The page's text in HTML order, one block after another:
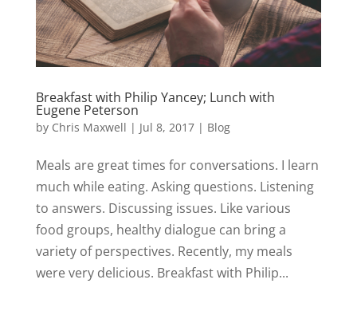
Breakfast with Philip Yancey; Lunch with
Eugene Peterson
by Chris Maxwell | Jul 8, 2017| Blog
Meals are great times for conversations. I learn
much while eating. Asking questions. Listening
to answers. Discussing issues. Like various
food groups, healthy dialogue can bring a
variety of perspectives. Recently, my meals
were very delicious. Breakfast with Philip...